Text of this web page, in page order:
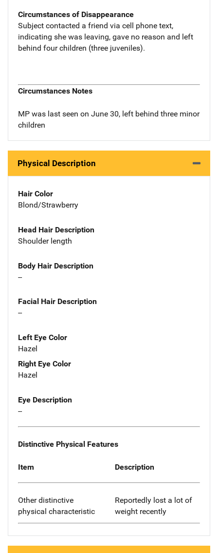
Circumstances of Disappearance
Subject contacted a friend via cell phone text,
indicating she was leaving, gave no reason and left
behind four children (three juveniles).
Circumstances Notes
MP was last seen on June 30, left behind three minor
children
Physical Description
Hair Color
Blond/Strawberry
Head Hair Description
Shoulder length
Body Hair Description
--
Facial Hair Description
--
Left Eye Color
Hazel
Right Eye Color
Hazel
Eye Description
--
Distinctive Physical Features
Item Description
Other distinctive
physical characteristic
Reportedly lost a lot of
weight recently